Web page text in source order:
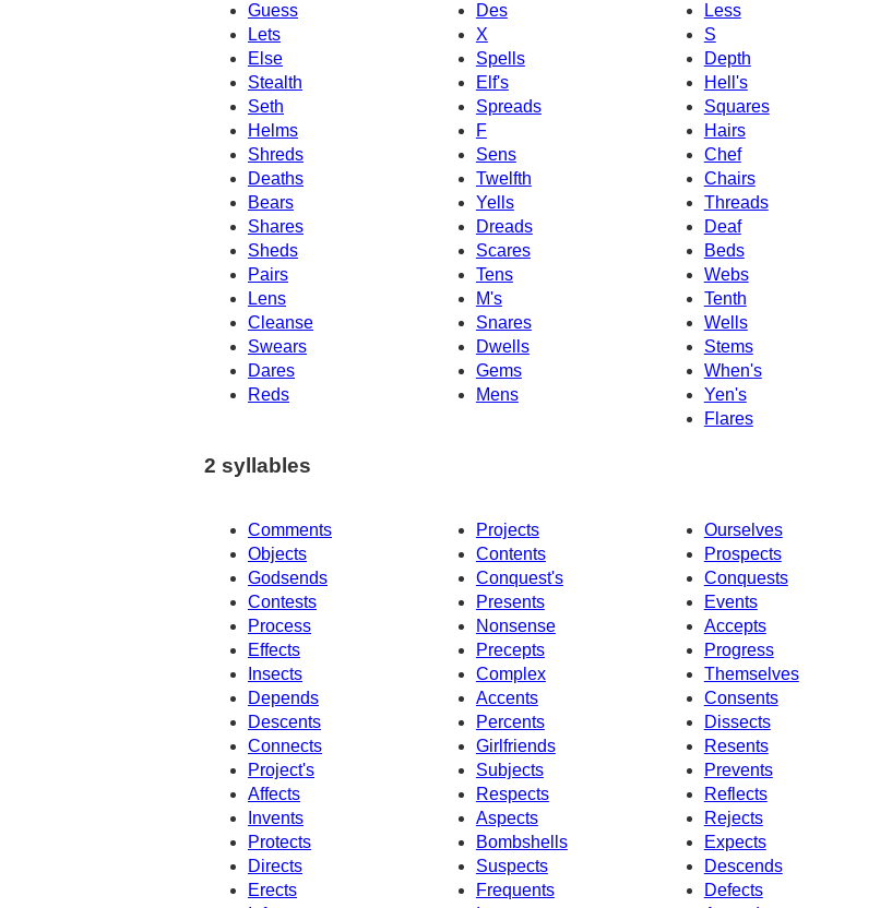
Guess
Des
Less
Lets
X
S
Else
Spells
Depth
Stealth
Elf's
Hell's
Seth
Spreads
Squares
Helms
F
Hairs
Shreds
Sens
Chef
Deaths
Twelfth
Chairs
Bears
Yells
Threads
Shares
Dreads
Deaf
Sheds
Beds
Scares
Pairs
Tens
Webs
Lens
M's
Tenth
Cleanse
Snares
Wells
Swears
Dwells
Stems
Dares
Gems
When's
Reds
Mens
Yen's
Flares
2 syllables
Comments Projects
Ourselves
Objects
Contents
Prospects
Godsends
Conquest's
Conquests
Contests
Presents
Events
Process
Nonsense
Accepts
Effects
Precepts
Progress
Insects
Themselves
Complex
Depends
Accents
Consents
Descents
Percents
Dissects
Connects
Girlfriends
Resents
Project's
Subjects
Prevents
Affects
Respects
Reflects
Invents
Aspects
Rejects
Expects
Protects
Bombshells
Directs
Suspects
Descends
Erects
Frequents
Defects